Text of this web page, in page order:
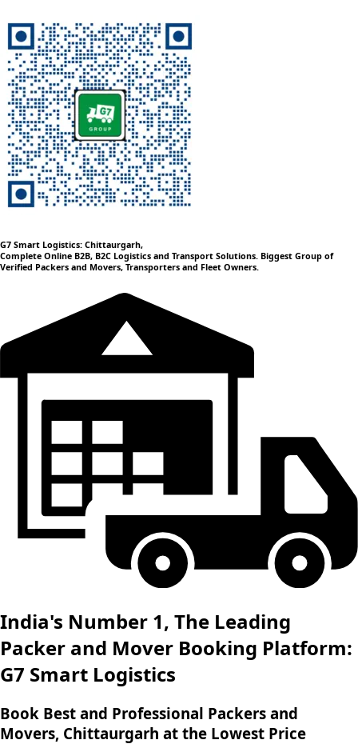
G7 Smart Logistics: Chittaurgarh,
Complete Online B2B, B2C Logistics and Transport Solutions. Biggest Group of
Verified Packers and Movers, Transporters and Fleet Owners.
India's Number 1, The Leading
Packer and Mover Booking Platform:
G7 Smart Logistics
Book Best and Professional Packers and
Movers, Chittaurgarh at the Lowest Price